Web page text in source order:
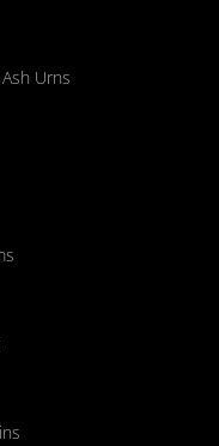
Urns